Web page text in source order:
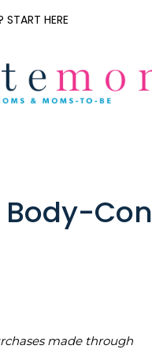
HERE
Con
made through